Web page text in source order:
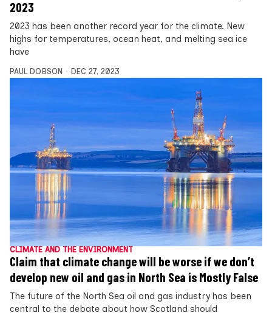
2023
2023 has been another record year for the climate. New
highs for temperatures, ocean heat, and melting sea ice
have
PAUL DOBSON DEC 27, 2023
CLIMATE AND THE ENVIRONMENT
Claim that climate change will be worse if we don’t
develop new oil and gas in North Sea is Mostly False
The future of the North Sea oil and gas industry has been
central to the debate about how Scotland should